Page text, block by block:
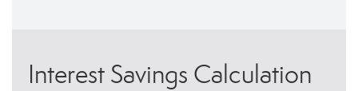
Interest Savings Calculation